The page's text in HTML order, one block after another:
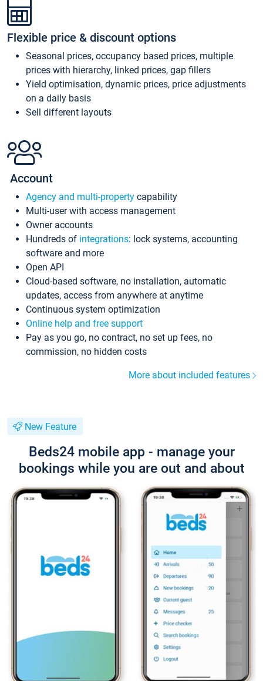
Flexible price & discount options
Seasonal prices, occupancy based prices, multiple
prices with hierarchy, linked prices, gap fillers
Yield optimisation, dynamic prices, price adjustments
on a daily basis
Sell different layouts
Account
Agency and multi-property capability
Multi-user with access management
Owner accounts
Hundreds of integrations: lock systems, accounting
software and more
Open API
Cloud-based software, no installation, automatic
updates, access from anywhere at anytime
Continuous system optimization
Online help and free support
Pay as you go, no contract, no set up fees, no
commission, no hidden costs
More about included features
New Feature
Beds24 mobile app - manage your
bookings while you are out and about